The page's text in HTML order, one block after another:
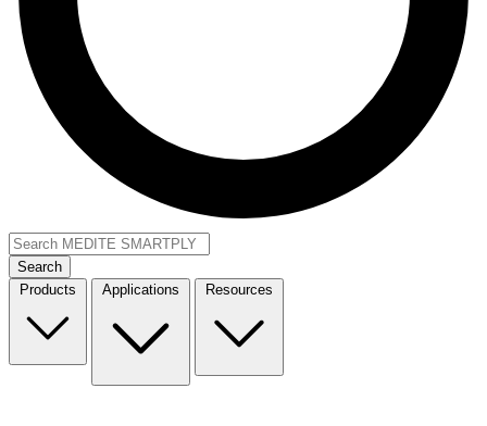
Search
Products
Applications Resources